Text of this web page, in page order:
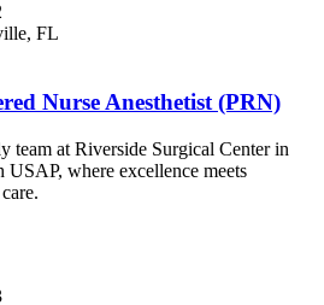
FL
Nurse Anesthetist (PRN)
team at Riverside Surgical Center in
where excellence meets